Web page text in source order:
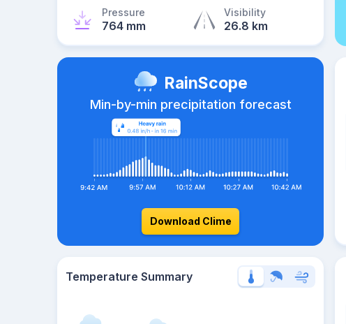
Pressure
764 mm
Visibility
26.8 km
RainScope
Min-by-min precipitation forecast
Download Clime
Temperature Summary